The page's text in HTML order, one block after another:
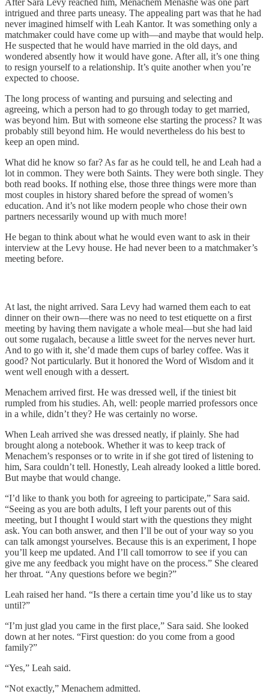
intrigued and three parts uneasy. The appealing part was that he had
never imagined himself with Leah Kantor. It was something only a
matchmaker could have come up with—and maybe that would help.
He suspected that he would have married in the old days, and
wondered absently how it would have gone. After all, it’s one thing
to resign yourself to a relationship. It’s quite another when you’re
expected to choose.
The long process of wanting and pursuing and selecting and
agreeing, which a person had to go through today to get married,
was beyond him. But with someone else starting the process? It was
probably still beyond him. He would nevertheless do his best to
keep an open mind.
What did he know so far? As far as he could tell, he and Leah had a
lot in common. They were both Saints. They were both single. They
both read books. If nothing else, those three things were more than
most couples in history shared before the spread of women’s
education. And it’s not like modern people who chose their own
partners necessarily wound up with much more!
He began to think about what he would even want to ask in their
interview at the Levy house. He had never been to a matchmaker’s
meeting before.
At last, the night arrived. Sara Levy had warned them each to eat
dinner on their own—there was no need to test etiquette on a first
meeting by having them navigate a whole meal—but she had laid
out some rugalach, because a little sweet for the nerves never hurt.
And to go with it, she’d made them cups of barley coffee. Was it
good? Not particularly. But it honored the Word of Wisdom and it
went well enough with a dessert.
Menachem arrived first. He was dressed well, if the tiniest bit
rumpled from his studies. Ah, well: people married professors once
in a while, didn’t they? He was certainly no worse.
When Leah arrived she was dressed neatly, if plainly. She had
brought along a notebook. Whether it was to keep track of
Menachem’s responses or to write in if she got tired of listening to
him, Sara couldn’t tell. Honestly, Leah already looked a little bored.
But maybe that would change.
“I’d like to thank you both for agreeing to participate,” Sara said.
“Seeing as you are both adults, I left your parents out of this
meeting, but I thought I would start with the questions they might
ask. You can both answer, and then I’ll be out of your way so you
can talk amongst yourselves. Because this is an experiment, I hope
you’ll keep me updated. And I’ll call tomorrow to see if you can
give me any feedback you might have on the process.” She cleared
her throat. “Any questions before we begin?”
Leah raised her hand. “Is there a certain time you’d like us to stay
until?”
“I’m just glad you came in the first place,” Sara said. She looked
down at her notes. “First question: do you come from a good
family?”
“Yes,” Leah said.
“Not exactly,” Menachem admitted.